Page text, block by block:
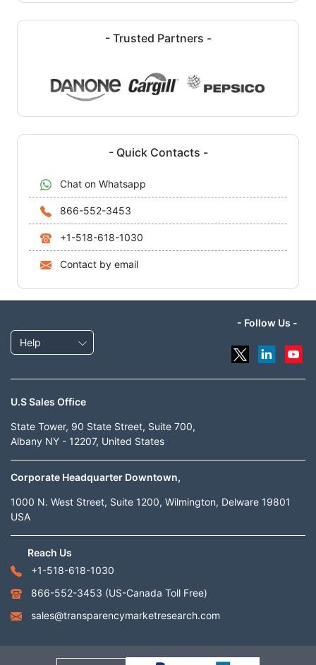
- Trusted Partners -
- Quick Contacts -
Chat on Whatsapp
866-552-3453
+1-518-618-1030
Contact by email
Help
- Follow Us -
U.S Sales Office
State Tower, 90 State Street, Suite 700,
Albany NY - 12207, United States
Corporate Headquarter Downtown,
1000 N. West Street, Suite 1200, Wilmington, Delware 19801
USA
Reach Us
+1-518-618-1030
866-552-3453 (US-Canada Toll Free)
sales@transparencymarketresearch.com